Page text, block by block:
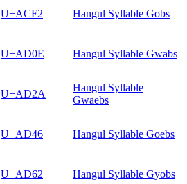
U+ACF2 Hangul Syllable Gobs
U+AD0E Hangul Syllable Gwabs
U+AD2A
Hangul Syllable
Gwaebs
U+AD46 Hangul Syllable Goebs
U+AD62 Hangul Syllable Gyobs